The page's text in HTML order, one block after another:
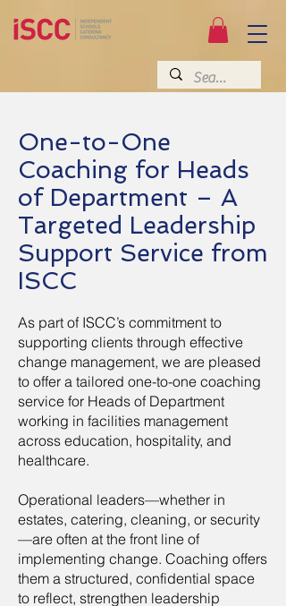
One-to-One
Coaching for Heads
of Department – A
Targeted Leadership
Support Service from
ISCC
As part of ISCC’s commitment to
supporting clients through effective
change management, we are pleased
to offer a tailored one-to-one coaching
service for Heads of Department
working in facilities management
across education, hospitality, and
healthcare.
Operational leaders—whether in
estates, catering, cleaning, or security
—are often at the front line of
implementing change. Coaching offers
them a structured, confidential space
to reflect, strengthen leadership